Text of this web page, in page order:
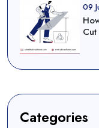
09
Categories